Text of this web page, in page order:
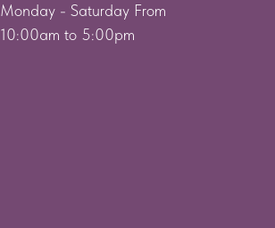
Monday - Saturday From
10:00am to 5:00pm